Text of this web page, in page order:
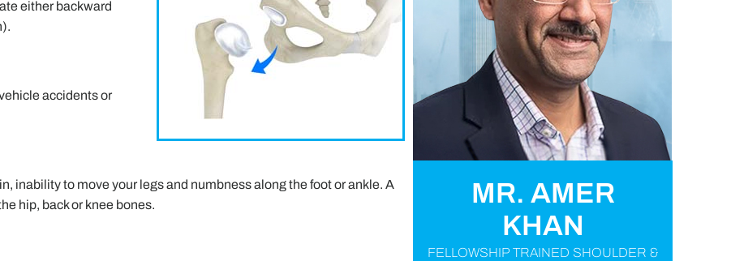
either backward
accidents or
inability to move your legs and numbness along the foot or ankle. A
hip, back or knee bones.
MR. AMER
KHAN
FELLOWSHIP TRAINED SHOULDER &